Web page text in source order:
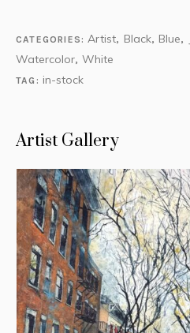
CATEGORIES:Artist, Black, Blue,
Watercolor, White
TAG: in-stock
Artist Gallery